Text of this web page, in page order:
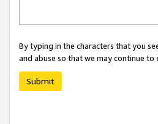
By typing in the characters that you
and abuse so that we may continue
Submit